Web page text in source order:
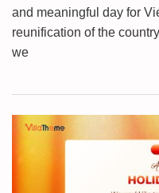
and meaningful day for
reunification of the
we